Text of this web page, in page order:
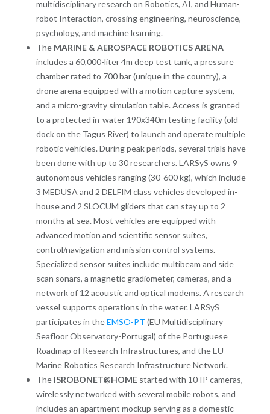
multidisciplinary research on Robotics, AI, and Human-
robot Interaction, crossing engineering, neuroscience,
psychology, and machine learning.
The MARINE & AEROSPACE ROBOTICS ARENA
includes a 60,000-liter 4m deep test tank, a pressure
chamber rated to 700 bar (unique in the country), a
drone arena equipped with a motion capture system,
and a micro-gravity simulation table. Access is granted
to a protected in-water 190x340m testing facility (old
dock on the Tagus River) to launch and operate multiple
robotic vehicles. During peak periods, several trials have
been done with up to 30 researchers. LARSyS owns 9
autonomous vehicles ranging (30-600 kg), which include
3 MEDUSA and 2 DELFIM class vehicles developed in-
house and 2 SLOCUM gliders that can stay up to 2
months at sea. Most vehicles are equipped with
advanced motion and scientific sensor suites,
control/navigation and mission control systems.
Specialized sensor suites include multibeam and side
scan sonars, a magnetic gradiometer, cameras, and a
network of 12 acoustic and optical modems. A research
vessel supports operations in the water. LARSyS
participates in theEMSO-PT (EU Multidisciplinary
Seafloor Observatory-Portugal) of the Portuguese
Roadmap of Research Infrastructures, and the EU
Marine Robotics Research Infrastructure Network.
The ISROBONET@HOMEstarted with 10 IP cameras,
wirelessly networked with several mobile robots, and
includes an apartment mockup serving as a domestic